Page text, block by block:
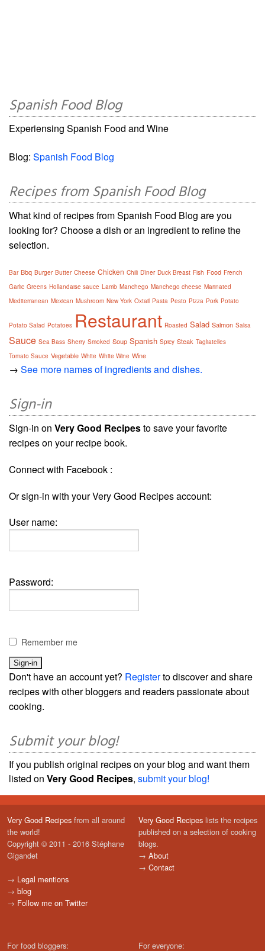
Spanish Food Blog
Experiensing Spanish Food and Wine
Blog: Spanish Food Blog
Recipes from Spanish Food Blog
What kind of recipes from Spanish Food Blog are you
looking for? Choose a dish or an ingredient to refine the
selection.
Bar Bbq Burger Butter Cheese Chicken Chili Dîner Duck Breast Fish Food French
Garlic Greens Hollandaise sauce Lamb Manchego Manchego cheese Marinated
Mediterranean Mexican Mushroom New York Oxtail Pasta Pesto Pizza Pork Potato
Potato Salad Potatoes Restaurant Roasted Salad Salmon Salsa
Sauce Sea Bass Sherry Smoked Soup Spanish Spicy Steak Tagliatelles
Tomato Sauce Vegetable White White Wine Wine
→ See more names of ingredients and dishes.
Sign-in
Sign-in on Very Good Recipesto save your favorite
recipes on your recipe book.
Connect with Facebook :
Or sign-in with your Very Good Recipes account:
User name:
Password:
Remember me
Don't have an account yet? Registerto discover and share
recipes with other bloggers and readers passionate about
cooking.
Submit your blog!
If you publish original recipes on your blog and want them
listed on Very Good Recipes, submit your blog!
Very Good Recipes from all around
the world!
Copyright © 2011 - 2016 Stéphane
Gigandet
→ Legal mentions
→ blog
→ Follow me on Twitter
Very Good Recipes lists the recipes
published on a selection of cooking
blogs.
→ About
→ Contact
For food bloggers: For everyone: